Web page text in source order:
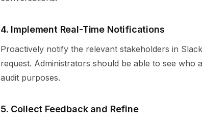
4. Implement Real-Time Notifications
Proactively notify the relevant stakeholders in
request. Administrators should be able to see
audit purposes.
5. Collect Feedback and Refine